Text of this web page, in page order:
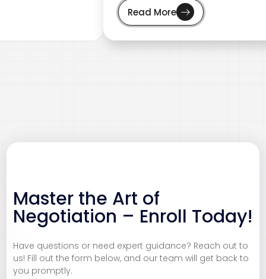
CBRN
Ensure safety and compliance in handling Chemical,
Customer Service
Deliver exceptional customer experiences that build
Master the Art of
Negotiation – Enroll Today!
Have questions or need expert guidance? Reach out to
us! Fill out the form below, and our team will get back to
you promptly.